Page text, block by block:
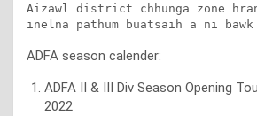
Aizawl district chhunga zone
inelna pathum buatsaih a ni bawk
ADFA season calender:
ADFA II & III Div Season Opening
2022